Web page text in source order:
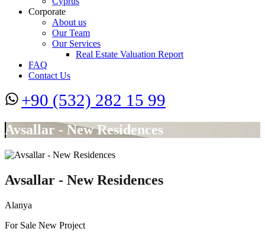
Corporate
About us
Our Team
Our Services
Real Estate Valuation Report
FAQ
Contact Us
+90 (532) 282 15 99
Avsallar - New Residences
Avsallar - New Residences
Alanya
For Sale New Project